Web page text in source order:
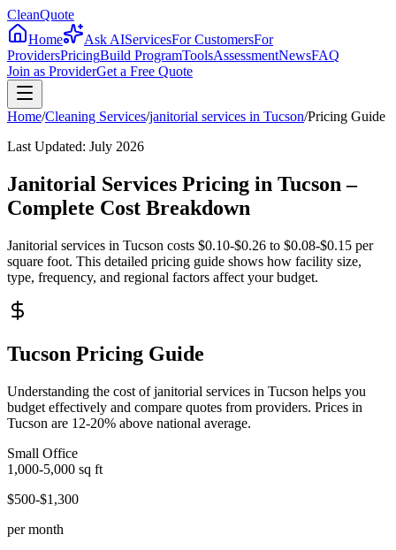
CleanQuote
Home
Ask AIServicesFor CustomersFor
ProvidersPricingBuild ProgramToolsAssessmentNewsFAQ
Join as ProviderGet a Free Quote
Home/Cleaning Services/janitorial services in Tucson/Pricing Guide
Last Updated: July 2026
Janitorial Services Pricing in Tucson –
Complete Cost Breakdown
Janitorial services in Tucson costs $0.10-$0.26 to $0.08-$0.15 per
square foot. This detailed pricing guide shows how facility size,
type, frequency, and regional factors affect your budget.
Tucson Pricing Guide
Understanding the cost of janitorial services in Tucson helps you
budget effectively and compare quotes from providers. Prices in
Tucson are 12-20% above national average.
Small Office
1,000-5,000 sq ft
$500-$1,300
per month